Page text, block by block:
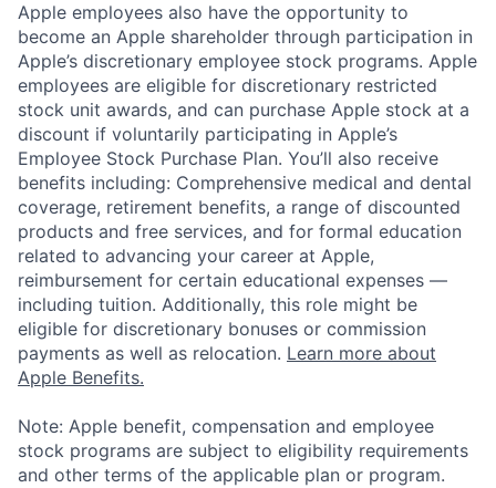
Apple employees also have the opportunity to
become an Apple shareholder through participation in
Apple’s discretionary employee stock programs. Apple
employees are eligible for discretionary restricted
stock unit awards, and can purchase Apple stock at a
discount if voluntarily participating in Apple’s
Employee Stock Purchase Plan. You’ll also receive
benefits including: Comprehensive medical and dental
coverage, retirement benefits, a range of discounted
products and free services, and for formal education
related to advancing your career at Apple,
reimbursement for certain educational expenses —
including tuition. Additionally, this role might be
eligible for discretionary bonuses or commission
payments as well as relocation. Learn more about
Apple Benefits.
Note: Apple benefit, compensation and employee
stock programs are subject to eligibility requirements
and other terms of the applicable plan or program.